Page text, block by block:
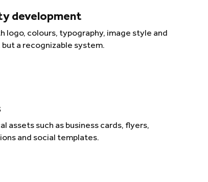
development
logo, colours, typography, image style and
a recognizable system.
assets such as business cards, flyers,
and social templates.